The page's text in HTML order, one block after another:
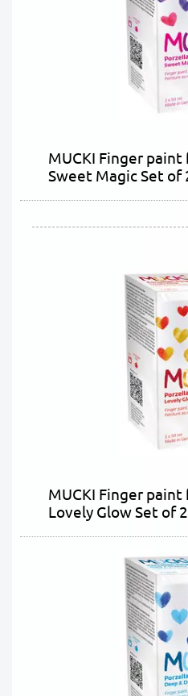
MUCKI Finger
Sweet Magic Set of
MUCKI Finger
Lovely Glow Set of